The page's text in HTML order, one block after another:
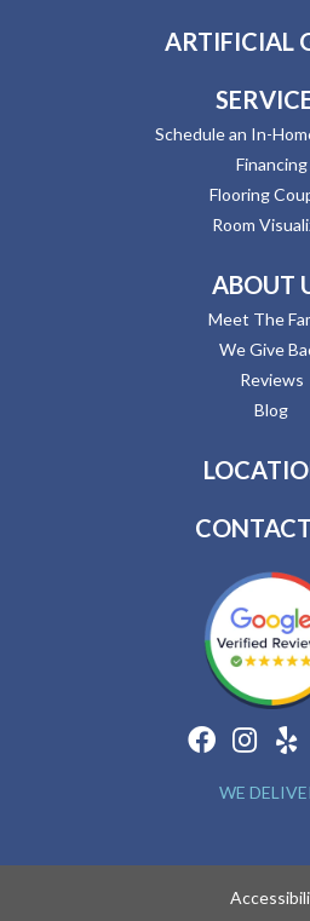
ARTIFICIAL
Schedule an In-
Financing
Flooring
Room
ABOUT
Meet The
We Give
Reviews
Blog
WE